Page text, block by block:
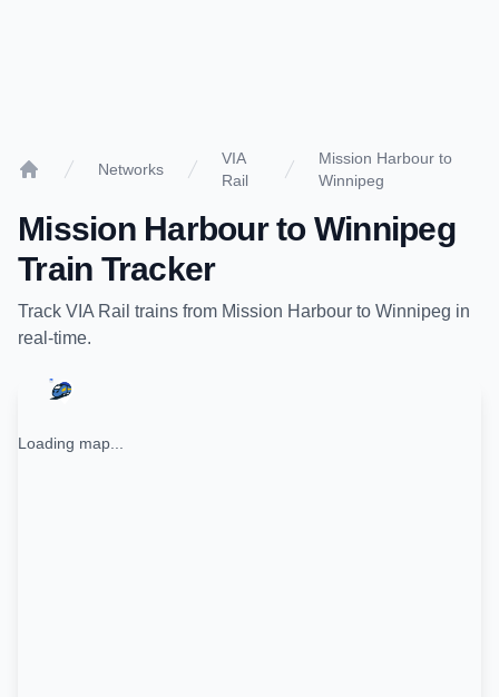
Networks
VIA
Rail
Mission Harbour to
Winnipeg
Mission Harbourto Winnipeg
Train Tracker
Track VIA Rail trains from Mission Harbour to Winnipeg in
real-time.
Loading map...